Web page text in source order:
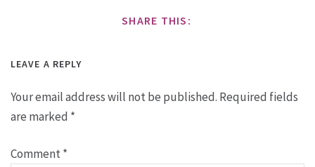
SHARE THIS:
LEAVE A REPLY
Your email address will not be published. Required fields
are marked *
Comment*